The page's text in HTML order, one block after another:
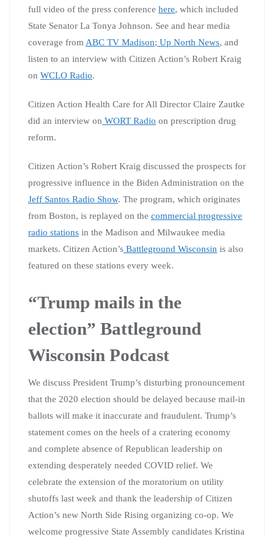
full video of the press conference here, which included
State Senator La Tonya Johnson. See and hear media
coverage from ABC TV Madison; Up North News, and
listen to an interview with Citizen Action’s Robert Kraig
on WCLO Radio.
Citizen Action Health Care for All Director Claire Zautke
did an interview on WORT Radio on prescription drug
reform.
Citizen Action’s Robert Kraig discussed the prospects for
progressive influence in the Biden Administration on the
Jeff Santos Radio Show. The program, which originates
from Boston, is replayed on the commercial progressive
radio stations in the Madison and Milwaukee media
markets. Citizen Action’s Battleground Wisconsin is also
featured on these stations every week.
“Trump mails in the
election” Battleground
Wisconsin Podcast
We discuss President Trump’s disturbing pronouncement
that the 2020 election should be delayed because mail-in
ballots will make it inaccurate and fraudulent. Trump’s
statement comes on the heels of a cratering economy
and complete absence of Republican leadership on
extending desperately needed COVID relief. We
celebrate the extension of the moratorium on utility
shutoffs last week and thank the leadership of Citizen
Action’s new North Side Rising organizing co-op. We
welcome progressive State Assembly candidates Kristina